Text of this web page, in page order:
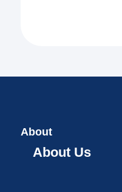
About
About Us